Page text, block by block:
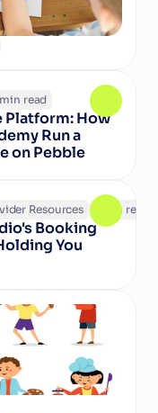
min read
Platform: How
Run a
on Pebble
Resources min read
Booking
You